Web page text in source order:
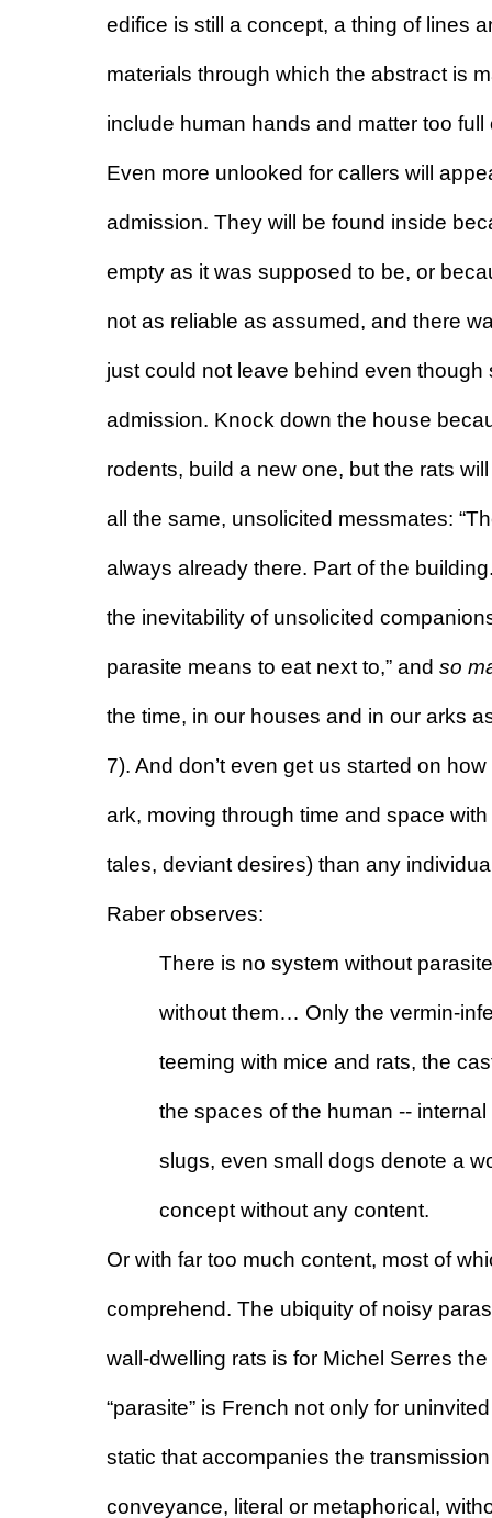
edifice is still a concept, a thing of lines
materials through which the abstract is
include human hands and matter too
Even more unlooked for callers will
admission. They will be found inside
empty as it was supposed to be, or
not as reliable as assumed, and there
just could not leave behind even
admission. Knock down the house
rodents, build a new one, but the rats
all the same, unsolicited messmates:
always already there. Part of the
the inevitability of unsolicited
parasite means to eat next to,” and so
the time, in our houses and in our arks
7). And don’t even get us started on
ark, moving through time and space
tales, deviant desires) than any
Raber observes:
There is no system without
without them… Only the vermin-
teeming with mice and rats, the
the spaces of the human --
slugs, even small dogs denote a
concept without any content.
Or with far too much content, most of
comprehend. The ubiquity of noisy
wall-dwelling rats is for Michel Serres
“parasite” is French not only for
static that accompanies the
conveyance, literal or metaphorical,